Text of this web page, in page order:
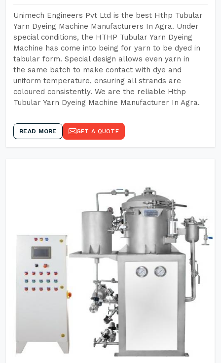
Unimech Engineers Pvt Ltd is the best Hthp Tubular
Yarn Dyeing Machine Manufacturers In Agra. Under
special conditions, the HTHP Tubular Yarn Dyeing
Machine has come into being for yarn to be dyed in
tabular form. Special design allows even yarn in
the same batch to make contact with dye and
uniform temperature, ensuring all strands are
coloured consistently. We are the reliable Hthp
Tubular Yarn Dyeing Machine Manufacturer In Agra.
READ MORE GET A QUOTE